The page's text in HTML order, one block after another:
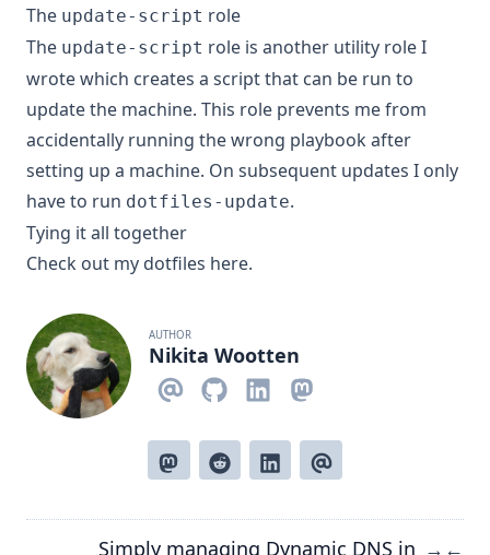
The update-script role
The update-script role is another utility role I
wrote which creates a script that can be run to
update the machine. This role prevents me from
accidentally running the wrong playbook after
setting up a machine. On subsequent updates I only
have to run dotfiles-update.
Tying it all together
Check out my dotfiles here.
AUTHOR
Nikita Wootten
Simply managing Dynamic DNS in → ←